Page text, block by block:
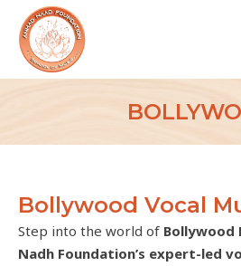
content
Bollywood Vocal
Step into the world of Bollywood
Nadh Foundation’s expert-led